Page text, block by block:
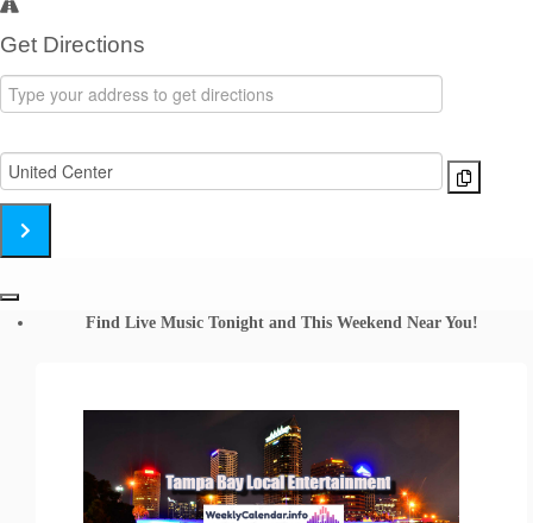
Get Directions
-
Linkin
[Zlj60Inhn]
Destination
Address
Linkin
[6ZzAHDyL4]
Find Live Music Tonight and This Weekend Near You!